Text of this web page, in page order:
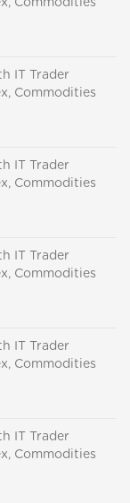
Commodities
IT Trader
Commodities
IT Trader
Commodities
IT Trader
Commodities
IT Trader
Commodities
IT Trader
Commodities